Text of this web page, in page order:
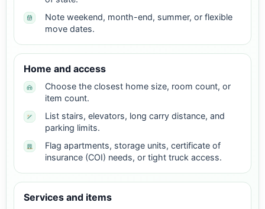
Note weekend, month-end, summer, or flexible
move dates.
Home and access
Choose the closest home size, room count, or
item count.
List stairs, elevators, long carry distance, and
parking limits.
Flag apartments, storage units, certificate of
insurance (COI) needs, or tight truck access.
Services and items